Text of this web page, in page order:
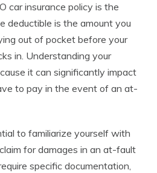
car insurance policy is the
deductible is the amount you
out of pocket before your
in. Understanding your
it can significantly impact
to pay in the event of an at-
to familiarize yourself with
for damages in an at-fault
specific documentation,